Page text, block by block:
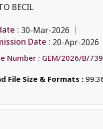
BECIL
: 30-Mar-2026
Date : 20-Apr-2026
Number : GEM/2026/B/
File Size & Formats :